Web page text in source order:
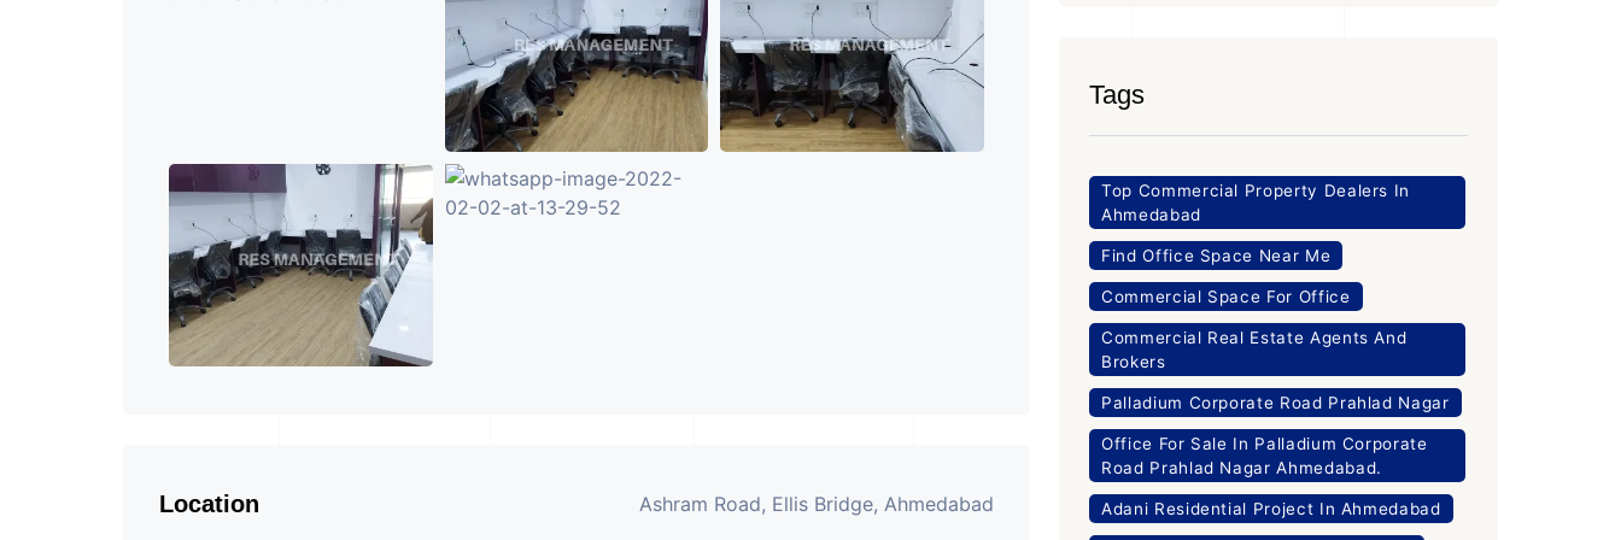
Location Ashram Road, Ellis Bridge, Ahmedabad
Tags
Top Commercial Property Dealers In
Ahmedabad
Find Office Space Near Me
Commercial Space For Office
Commercial Real Estate Agents And
Brokers
Palladium Corporate Road Prahlad Nagar
Office For Sale In Palladium Corporate
Road Prahlad Nagar Ahmedabad.
Adani Residential Project In Ahmedabad